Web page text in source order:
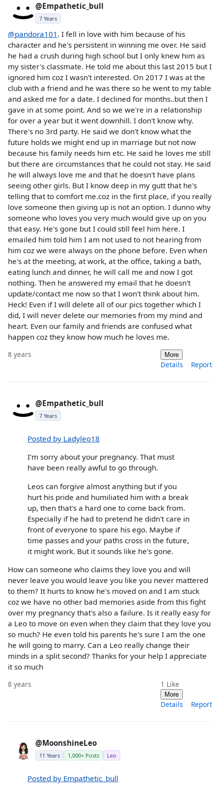
@Empathetic_bull
7 Years
@pandora101 . I fell in love with him because of his
character and he's persistent in winning me over. He said
he had a crush during high school but I only knew him as
my sister's classmate. He told me about this last 2015 but I
ignored him coz I wasn't interested. On 2017 I was at the
club with a friend and he was there so he went to my table
and asked me for a date. I declined for months..but then I
gave in at some point. And so we we're in a relationship
for over a year but it went downhill. I don't know why.
There's no 3rd party. He said we don't know what the
future holds we might end up in marriage but not now
because his family needs him etc. He said he loves me still
but there are circumstances that he could not stay. He said
he will always love me and that he doesn't have plans
seeing other girls. But I know deep in my gutt that he's
telling that to comfort me.coz in the first place, if you really
love someone then giving up is not an option. I dunno why
someone who loves you very much would give up on you
that easy. He's gone but I could still feel him here. I
emailed him told him I am not used to not hearing from
him coz we were always on the phone before. Even when
he's at the meeting, at work, at the office, taking a bath,
eating lunch and dinner, he will call me and now I got
nothing. Then he answered my email that he doesn't
update/contact me now so that I won't think about him.
Heck! Even if I will delete all of our pics together which I
did, I will never delete our memories from my mind and
heart. Even our family and friends are confused what
happen coz they know how much he loves me.
8 years More
Details Report
@Empathetic_bull
7 Years
Posted by Ladyleo18
I'm sorry about your pregnancy. That must
have been really awful to go through.
Leos can forgive almost anything but if you
hurt his pride and humiliated him with a break
up, then that's a hard one to come back from.
Especially if he had to pretend he didn't care in
front of everyone to spare his ego. Maybe if
time passes and your paths cross in the future,
it might work. But it sounds like he's gone.
How can someone who claims they love you and will
never leave you would leave you like you never mattered
to them? It hurts to know he's moved on and I am stuck
coz we have no other bad memories aside from this fight
over my pregnancy that's also a failure. Is it really easy for
a Leo to move on even when they claim that they love you
so much? He even told his parents he's sure I am the one
he will going to marry. Can a Leo really change their
minds in a split second? Thanks for your help I appreciate
it so much
8 years 1 Like
More
Details Report
@MoonshineLeo
11 Years 1,000+ Posts Leo
Posted by Empathetic_bull